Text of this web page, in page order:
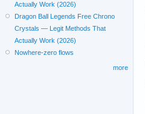
Actually Work (2026)
Dragon Ball Legends Free Chrono
Crystals — Legit Methods That
Actually Work (2026)
Nowhere-zero flows
more